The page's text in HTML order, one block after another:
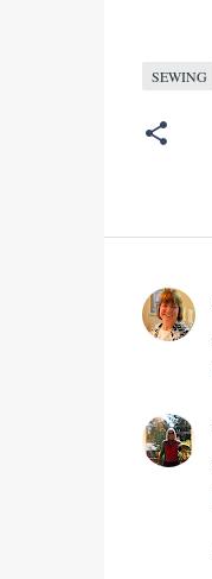
SEWING
C
o
e
n